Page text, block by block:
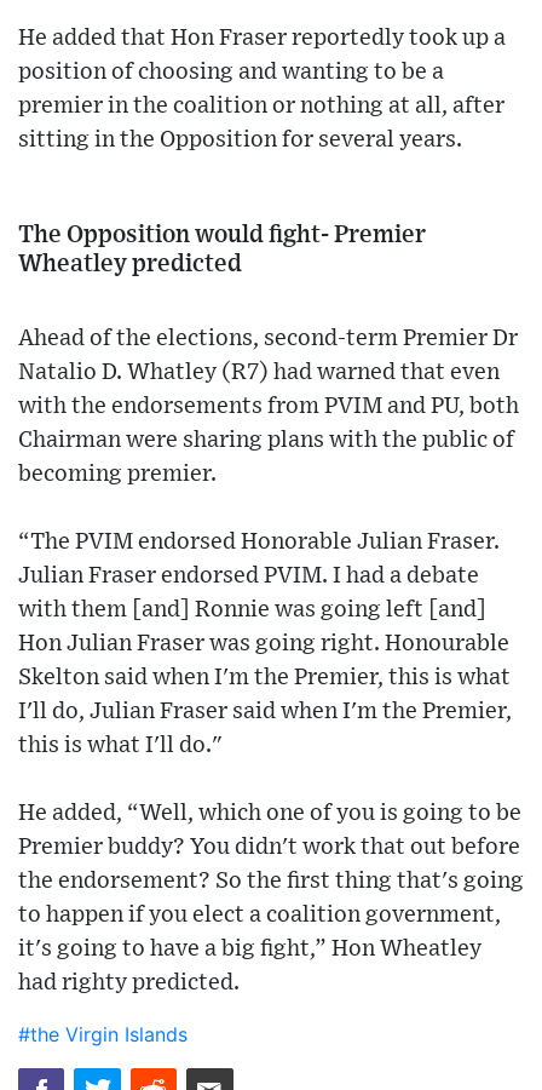
He added that Hon Fraser reportedly took up a
position of choosing and wanting to be a
premier in the coalition or nothing at all, after
sitting in the Opposition for several years.
The Opposition would fight- Premier
Wheatley predicted
Ahead of the elections, second-term Premier Dr
Natalio D. Whatley (R7) had warned that even
with the endorsements from PVIM and PU, both
Chairman were sharing plans with the public of
becoming premier.
“The PVIM endorsed Honorable Julian Fraser.
Julian Fraser endorsed PVIM. I had a debate
with them [and] Ronnie was going left [and]
Hon Julian Fraser was going right. Honourable
Skelton said when I'm the Premier, this is what
I'll do, Julian Fraser said when I'm the Premier,
this is what I'll do."
He added, “Well, which one of you is going to be
Premier buddy? You didn't work that out before
the endorsement? So the first thing that's going
to happen if you elect a coalition government,
it's going to have a big fight,” Hon Wheatley
had righty predicted.
#the Virgin Islands